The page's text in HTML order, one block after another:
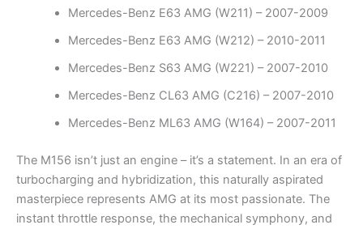
Mercedes-Benz E63 AMG (W211) – 2007-2009
Mercedes-Benz E63 AMG (W212) – 2010-2011
Mercedes-Benz S63 AMG (W221) – 2007-2010
Mercedes-Benz CL63 AMG (C216) – 2007-2010
Mercedes-Benz ML63 AMG (W164) – 2007-2011
The M156 isn’t just an engine – it’s a statement. In an era of
turbocharging and hybridization, this naturally aspirated
masterpiece represents AMG at its most passionate. The
instant throttle response, the mechanical symphony, and